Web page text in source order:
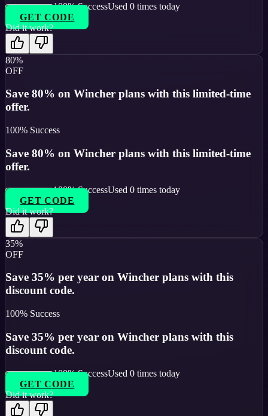
100% SuccessUsed 0 times today
GET CODE
Did it work?
80%
OFF
Save 80% on Wincher plans with this limited-time
offer.
100% Success
Save 80% on Wincher plans with this limited-time
offer.
100% SuccessUsed 0 times today
GET CODE
Did it work?
35%
OFF
Save 35% per year on Wincher plans with this
discount code.
100% Success
Save 35% per year on Wincher plans with this
discount code.
100% SuccessUsed 0 times today
GET CODE
Did it work?